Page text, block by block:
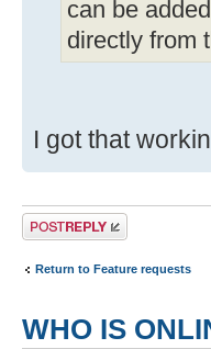
can be
directly from
I got that
Post a reply
Return to Feature requests
WHO IS